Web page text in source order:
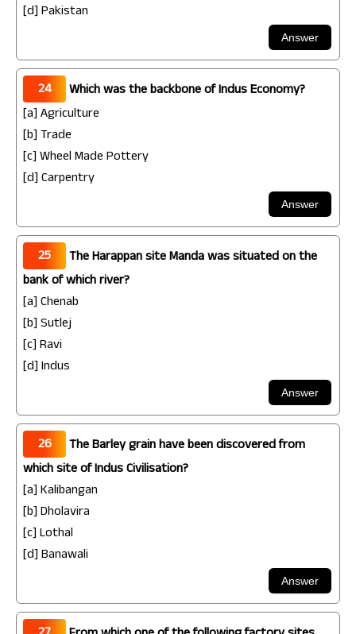
[d] Pakistan
24
Which was the backbone of Indus Economy?
[a] Agriculture
[b] Trade
[c] Wheel Made Pottery
[d] Carpentry
25
The Harappan site Manda was situated on the
bank of which river?
[a] Chenab
[b] Sutlej
[c] Ravi
[d] Indus
26
The Barley grain have been discovered from
which site of Indus Civilisation?
[a] Kalibangan
[b] Dholavira
[c] Lothal
[d] Banawali